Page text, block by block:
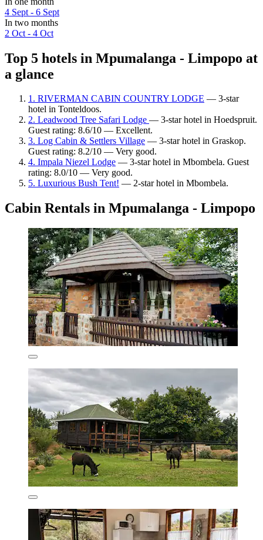
4 Sept - 6 Sept
In two months
2 Oct - 4 Oct
Top 5 hotels in Mpumalanga - Limpopo at
a glance
1. RIVERMAN CABIN COUNTRY LODGE — 3-star
hotel in Tonteldoos.
2. Leadwood Tree Safari Lodge — 3-star hotel in Hoedspruit.
Guest rating: 8.6/10 — Excellent.
3. Log Cabin & Settlers Village — 3-star hotel in Graskop.
Guest rating: 8.2/10 — Very good.
4. Impala Niezel Lodge — 3-star hotel in Mbombela. Guest
rating: 8.0/10 — Very good.
5. Luxurious Bush Tent! — 2-star hotel in Mbombela.
Cabin Rentals in Mpumalanga - Limpopo